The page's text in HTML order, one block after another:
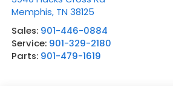
Memphis, TN 38125
Sales: 901-446-0884
Service: 901-329-2180
Parts: 901-479-1619